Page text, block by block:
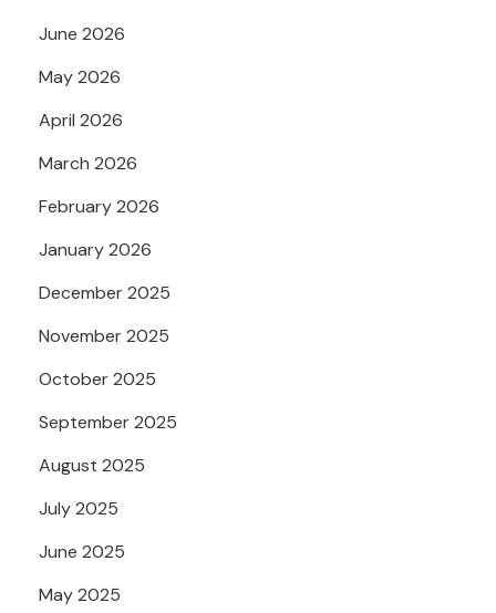
June 2026
May 2026
April 2026
March 2026
February 2026
January 2026
December 2025
November 2025
October 2025
September 2025
August 2025
July 2025
June 2025
May 2025